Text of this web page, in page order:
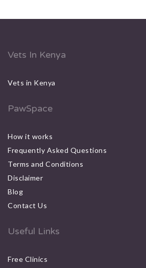
Vets In Kenya
Vets in Kenya
PawSpace
How it works
Frequently Asked Questions
Terms and Conditions
Disclaimer
Blog
Contact Us
Useful Links
Free Clinics